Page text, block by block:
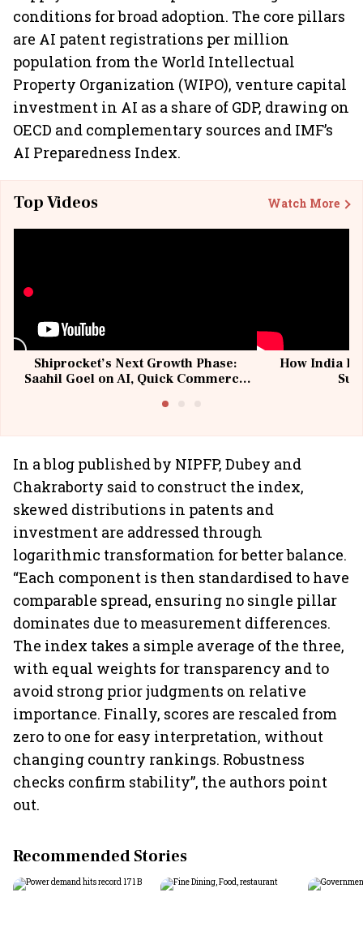
conditions for broad adoption. The core pillars
are AI patent registrations per million
population from the World Intellectual
Property Organization (WIPO), venture capital
investment in AI as a share of GDP, drawing on
OECD and complementary sources and IMF’s
AI Preparedness Index.
Top Videos Watch More
Shiprocket’s Next Growth Phase:
Saahil Goel on AI, Quick Commerce
How India
In a blog published by NIPFP, Dubey and
Chakraborty said to construct the index,
skewed distributions in patents and
investment are addressed through
logarithmic transformation for better balance.
“Each component is then standardised to have
comparable spread, ensuring no single pillar
dominates due to measurement differences.
The index takes a simple average of the three,
with equal weights for transparency and to
avoid strong prior judgments on relative
importance. Finally, scores are rescaled from
zero to one for easy interpretation, without
changing country rankings. Robustness
checks confirm stability”, the authors point
out.
Recommended Stories